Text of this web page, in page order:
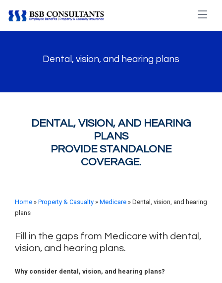
Dental, vision, and hearing plans
DENTAL, VISION, AND HEARING
PLANS
PROVIDE STANDALONE
COVERAGE.
Home » Property & Casualty » Medicare » Dental, vision, and hearing
plans
Fill in the gaps from Medicare with dental,
vision, and hearing plans.
Why consider dental, vision, and hearing plans?